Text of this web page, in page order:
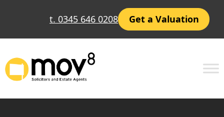
t. 0345 646 0208 Get a Valuation